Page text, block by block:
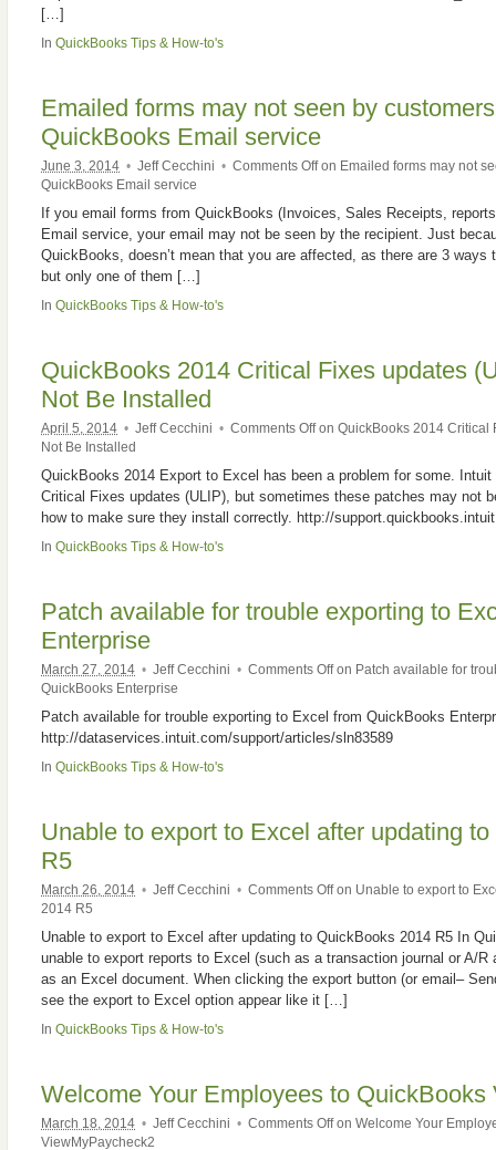
[…]
In QuickBooks Tips & How-to's
Emailed forms may not seen by
QuickBooks Email service
June 3, 2014 • Jeff Cecchini • Comments Offon Emailed forms may not
QuickBooks Email service
If you email forms from QuickBooks (Invoices, Sales Receipts,
Email service, your email may not be seen by the recipient. Just
QuickBooks, doesn’t mean that you are affected, as there are 3
but only one of them […]
In QuickBooks Tips & How-to's
QuickBooks 2014 Critical Fixes updates
Not Be Installed
April 5, 2014 • Jeff Cecchini • Comments Offon QuickBooks 2014 Critical
Not Be Installed
QuickBooks 2014 Export to Excel has been a problem for some.
Critical Fixes updates (ULIP), but sometimes these patches may not
how to make sure they install correctly. http://
In QuickBooks Tips & How-to's
Patch available for trouble exporting to
Enterprise
March 27, 2014 • Jeff Cecchini • Comments Offon Patch available for
QuickBooks Enterprise
Patch available for trouble exporting to Excel from QuickBooks
http://dataservices.intuit.com/support/articles/sln83589
In QuickBooks Tips & How-to's
Unable to export to Excel after updating
R5
March 26, 2014 • Jeff Cecchini • Comments Offon Unable to export to
2014 R5
Unable to export to Excel after updating to QuickBooks 2014 R5 In
unable to export reports to Excel (such as a transaction journal or A/R
as an Excel document. When clicking the export button (or email–
see the export to Excel option appear like it […]
In QuickBooks Tips & How-to's
Welcome Your Employees to
March 18, 2014 • Jeff Cecchini • Comments Offon Welcome Your
ViewMyPaycheck2